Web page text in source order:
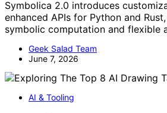
Symbolica 2.0 introduces
enhanced APIs for Python and
symbolic computation and flexible
Geek Salad Team
June 7, 2026
AI & Tooling